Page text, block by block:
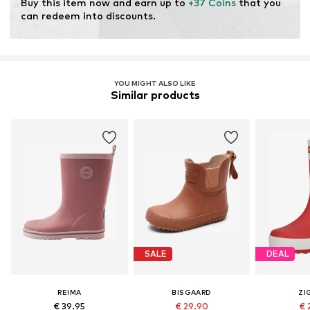
Item no. 5400039A-3830-022
Do not bleach
Buy this item now and earn up to +37 Coins that you
can redeem into discounts.
YOU MIGHT ALSO LIKE
Similar products
REIMA
€ 39.95
SALE
BISGAARD
€ 29.90
DEAL
€